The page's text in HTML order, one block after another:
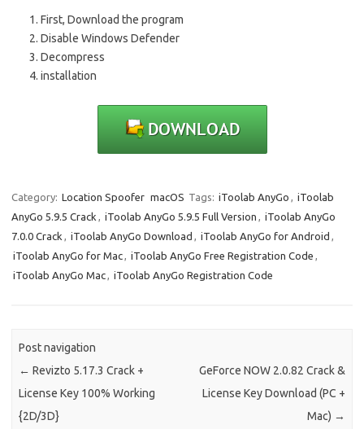
First, Download the program
Disable Windows Defender
Decompress
installation
Category: Location Spoofer macOS Tags: iToolab AnyGo , iToolab
AnyGo 5.9.5 Crack , iToolab AnyGo 5.9.5 Full Version , iToolab AnyGo
7.0.0 Crack , iToolab AnyGo Download , iToolab AnyGo for Android ,
iToolab AnyGo for Mac, iToolab AnyGo Free Registration Code ,
iToolab AnyGo Mac, iToolab AnyGo Registration Code
Post navigation
← Revizto 5.17.3 Crack +
License Key 100% Working
{2D/3D}
GeForce NOW 2.0.82 Crack &
License Key Download (PC +
Mac) →